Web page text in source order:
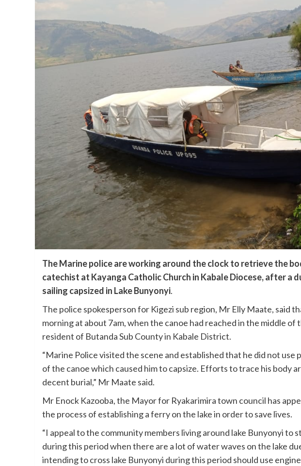
The Marine police are working around the clock to retrieve the
catechist at Kayanga Catholic Church in Kabale Diocese, after a
sailing capsized in Lake Bunyonyi.
The police spokesperson for Kigezi sub region, Mr Elly Maate, said
morning at about 7am, when the canoe had reached in the middle of
resident of Butanda Sub County in Kabale District.
“Marine Police visited the scene and established that he did not use
of the canoe which caused him to capsize. Efforts to trace his body
decent burial,” Mr Maate said.
Mr Enock Kazooba, the Mayor for Ryakarimira town council has
the process of establishing a ferry on the lake in order to save lives.
“I appeal to the community members living around lake Bunyonyi to
during this period when there are a lot of water waves on the lake
intending to cross lake Bunyonyi during this period should use